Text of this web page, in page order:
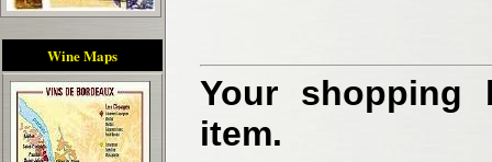
Wine Maps
Your shopping
item.